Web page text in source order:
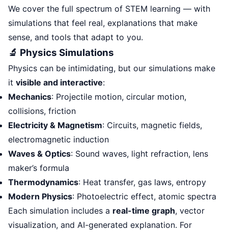
We cover the full spectrum of STEM learning — with
simulations that feel real, explanations that make
sense, and tools that adapt to you.
🔬 Physics Simulations
Physics can be intimidating, but our simulations make
it visible and interactive:
Mechanics: Projectile motion, circular motion,
collisions, friction
Electricity & Magnetism: Circuits, magnetic fields,
electromagnetic induction
Waves & Optics: Sound waves, light refraction, lens
maker’s formula
Thermodynamics: Heat transfer, gas laws, entropy
Modern Physics: Photoelectric effect, atomic spectra
Each simulation includes a real-time graph, vector
visualization, and AI-generated explanation. For